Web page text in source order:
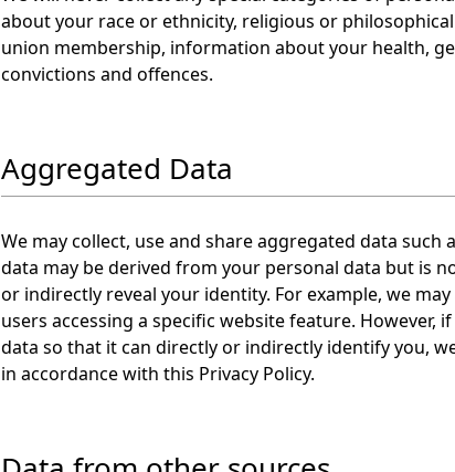
about your race or ethnicity, religious or
union membership, information about your health,
convictions and offences.
Aggregated Data
We may collect, use and share aggregated data
data may be derived from your personal data but is
or indirectly reveal your identity. For example, we
users accessing a specific website feature.
data so that it can directly or indirectly identify you,
in accordance with this Privacy Policy.